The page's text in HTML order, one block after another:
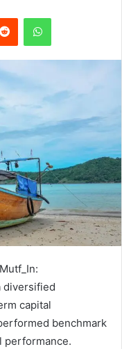
Reddit WhatsApp
diversified
capital
benchmark
performance.